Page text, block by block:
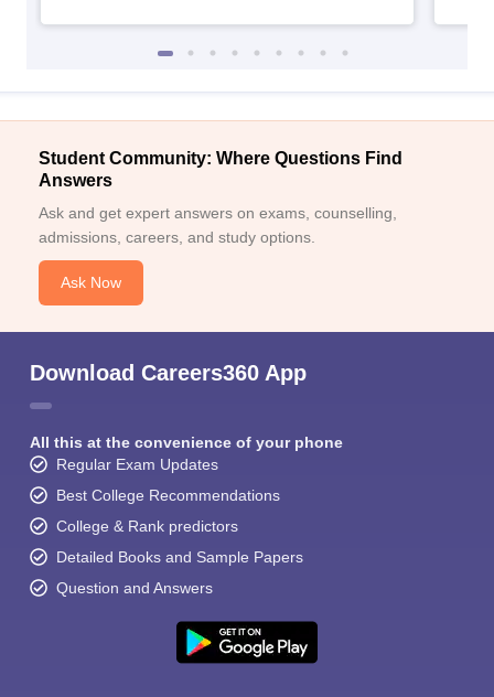
Student Community: Where Questions Find
Answers
Ask and get expert answers on exams, counselling,
admissions, careers, and study options.
Ask Now
Download Careers360 App
All this at the convenience of your phone
Regular Exam Updates
Best College Recommendations
College & Rank predictors
Detailed Books and Sample Papers
Question and Answers